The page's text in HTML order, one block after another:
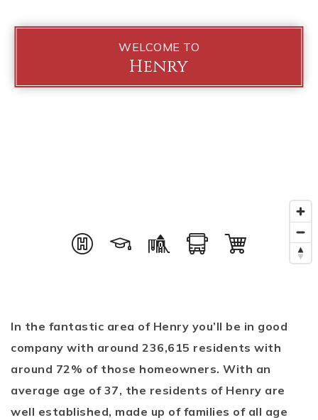
WELCOME TO
Henry
In the fantastic area of Henry you’ll be in good
company with around 236,615 residents with
around 72% of those homeowners. With an
average age of 37, the residents of Henry are
well established, made up of families of all age